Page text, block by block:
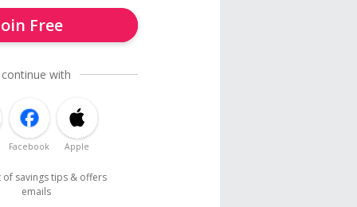
Free
with
Facebook Apple
savings tips & offers
emails